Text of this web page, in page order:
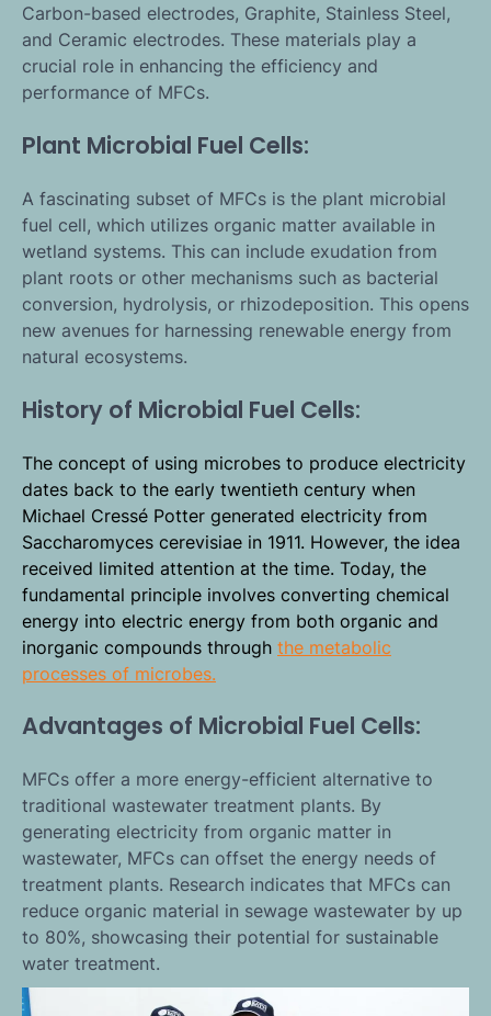
Carbon-based electrodes, Graphite, Stainless Steel,
and Ceramic electrodes. These materials play a
crucial role in enhancing the efficiency and
performance of MFCs.
Plant Microbial Fuel Cells:
A fascinating subset of MFCs is the plant microbial
fuel cell, which utilizes organic matter available in
wetland systems. This can include exudation from
plant roots or other mechanisms such as bacterial
conversion, hydrolysis, or rhizodeposition. This opens
new avenues for harnessing renewable energy from
natural ecosystems.
History of Microbial Fuel Cells:
The concept of using microbes to produce electricity
dates back to the early twentieth century when
Michael Cressé Potter generated electricity from
Saccharomyces cerevisiae in 1911. However, the idea
received limited attention at the time. Today, the
fundamental principle involves converting chemical
energy into electric energy from both organic and
inorganic compounds through the metabolic
processes of microbes.
Advantages of Microbial Fuel Cells:
MFCs offer a more energy-efficient alternative to
traditional wastewater treatment plants. By
generating electricity from organic matter in
wastewater, MFCs can offset the energy needs of
treatment plants. Research indicates that MFCs can
reduce organic material in sewage wastewater by up
to 80%, showcasing their potential for sustainable
water treatment.